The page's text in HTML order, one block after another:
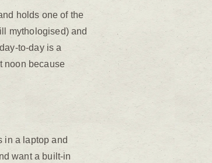
holds one of the
mythologised) and
to-day is a
noon because
in a laptop and
want a built-in